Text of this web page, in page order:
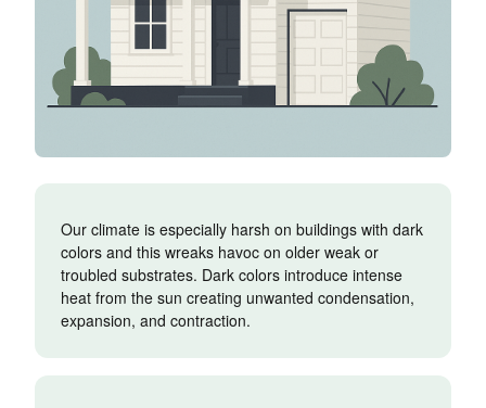
Our climate is especially harsh on buildings with dark
colors and this wreaks havoc on older weak or
troubled substrates. Dark colors introduce intense
heat from the sun creating unwanted condensation,
expansion, and contraction.